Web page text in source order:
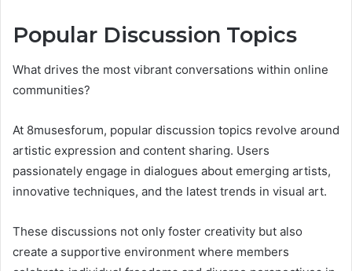
Popular Discussion Topics
What drives the most vibrant conversations within online
communities?
At 8musesforum, popular discussion topics revolve around
artistic expression and content sharing. Users
passionately engage in dialogues about emerging artists,
innovative techniques, and the latest trends in visual art.
These discussions not only foster creativity but also
create a supportive environment where members